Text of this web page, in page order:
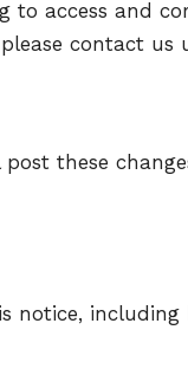
to access and
contact
these
notice,